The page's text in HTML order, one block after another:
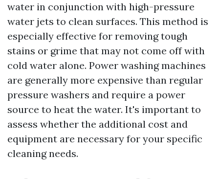
water in conjunction with high-pressure
water jets to clean surfaces. This method is
especially effective for removing tough
stains or grime that may not come off with
cold water alone. Power washing machines
are generally more expensive than regular
pressure washers and require a power
source to heat the water. It's important to
assess whether the additional cost and
equipment are necessary for your specific
cleaning needs.